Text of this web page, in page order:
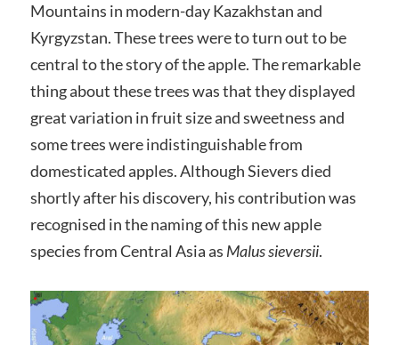
Mountains in modern-day Kazakhstan and
Kyrgyzstan. These trees were to turn out to be
central to the story of the apple. The remarkable
thing about these trees was that they displayed
great variation in fruit size and sweetness and
some trees were indistinguishable from
domesticated apples. Although Sievers died
shortly after his discovery, his contribution was
recognised in the naming of this new apple
species from Central Asia as Malus sieversii.